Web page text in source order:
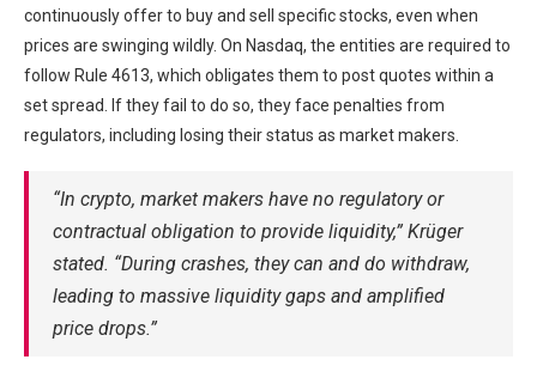
continuously offer to buy and sell specific stocks, even when
prices are swinging wildly. On Nasdaq, the entities are required to
follow Rule 4613, which obligates them to post quotes within a
set spread. If they fail to do so, they face penalties from
regulators, including losing their status as market makers.
“In crypto, market makers have no regulatory or
contractual obligation to provide liquidity,” Krüger
stated. “During crashes, they can and do withdraw,
leading to massive liquidity gaps and amplified
price drops.”